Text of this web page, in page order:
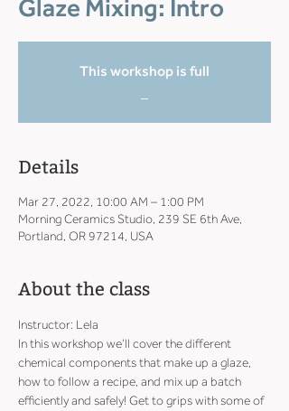
Glaze Mixing: Intro
This workshop is full
Details
Mar 27, 2022, 10:00 AM – 1:00 PM
Morning Ceramics Studio, 239 SE 6th Ave,
Portland, OR 97214, USA
About the class
Instructor: Lela
In this workshop we’ll cover the different
chemical components that make up a glaze,
how to follow a recipe, and mix up a batch
efficiently and safely! Get to grips with some of